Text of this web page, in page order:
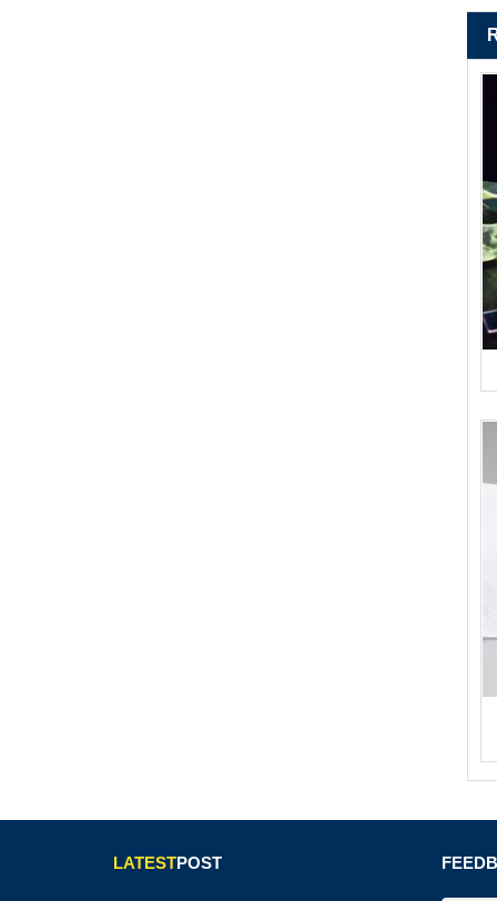
LATESTPOST